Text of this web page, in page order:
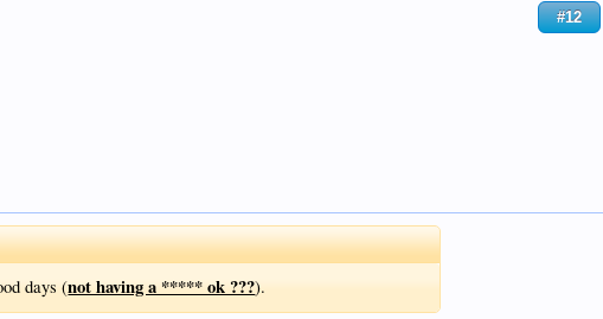
#12
days (not having a ***** ok ???).